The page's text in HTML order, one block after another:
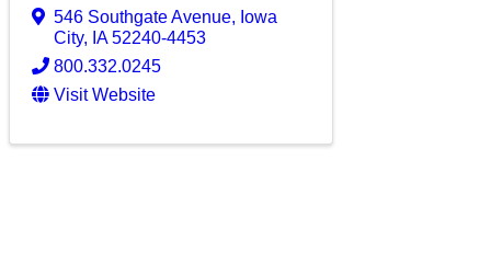
546 Southgate Avenue, Iowa
City, IA52240-4453
800.332.0245
Visit Website